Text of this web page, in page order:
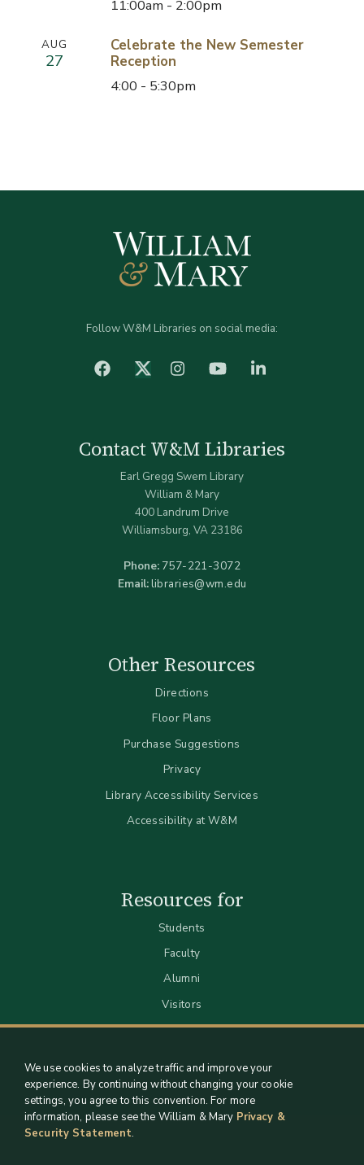
11:00am - 2:00pm
AUG
27
Celebrate the New Semester
Reception
4:00 - 5:30pm
Follow W&M Libraries on social media:
facebook Twitter (X)Instagram YouTube
Contact W&M Libraries
Earl Gregg Swem Library
William & Mary
400 Landrum Drive
Williamsburg, VA 23186
Phone: 757-221-3072
Email:libraries@wm.edu
Other Resources
Directions
Floor Plans
Purchase Suggestions
Privacy
Library Accessibility Services
Accessibility at W&M
Resources for
Students
Faculty
Alumni
Visitors
We use cookies to analyze traffic and improve your
experience. By continuing without changing your cookie
settings, you agree to this convention. For more
information, please see the William & Mary Privacy &
Security Statement.